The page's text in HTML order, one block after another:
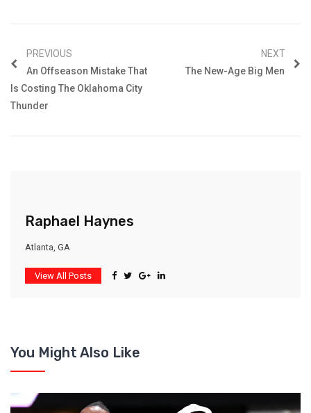
PREVIOUS
An Offseason Mistake That
Is Costing The Oklahoma City
Thunder
NEXT
The New-Age Big Men
Raphael Haynes
Atlanta, GA
View All Posts
You Might Also Like